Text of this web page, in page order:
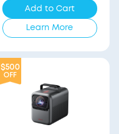
Add to Cart
Learn More
$500
OFF